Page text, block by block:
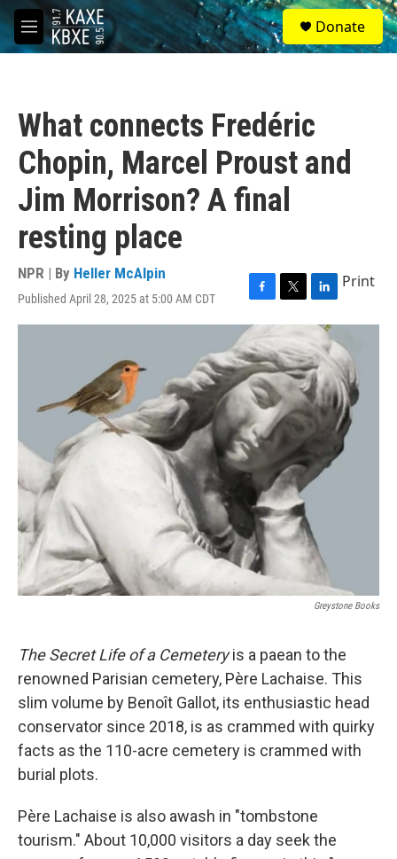
Skip to main content
M
e
S
e
a
Donate
What connects Fredéric
Chopin, Marcel Proust and
Jim Morrison? A final
resting place
NPR | By Heller McAlpin
Published April 28, 2025 at 5:00 AM CDT
F
a
e
b
o
o
k
T
w
t
t
e
r
L
i
k
e
d
I
n
Print
Greystone Books
The Secret Life of a Cemeteryis a paean to the
renowned Parisian cemetery, Père Lachaise. This
slim volume by Benoît Gallot, its enthusiastic head
conservator since 2018, is as crammed with quirky
facts as the 110-acre cemetery is crammed with
burial plots.
Père Lachaise is also awash in "tombstone
tourism." About 10,000 visitors a day seek the